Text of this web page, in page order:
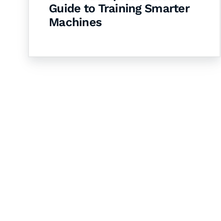
Guide to Training Smarter
Machines